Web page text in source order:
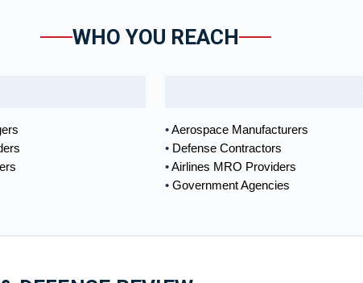
WHO YOU REACH
Aerospace Manufacturers
Defense Contractors
Airlines MRO Providers
Government Agencies